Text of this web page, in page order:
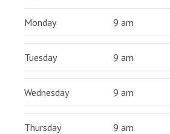
Monday 9 am
Tuesday 9 am
Wednesday 9 am
Thursday 9 am